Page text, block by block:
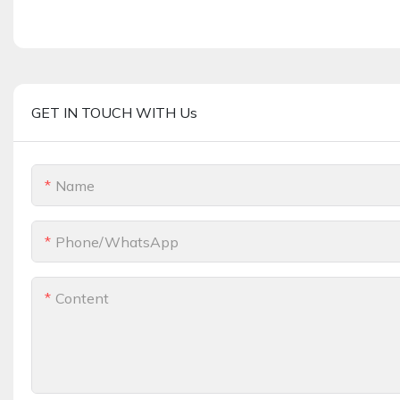
GET IN TOUCH WITH Us
Name
Phone/whatsApp
Content